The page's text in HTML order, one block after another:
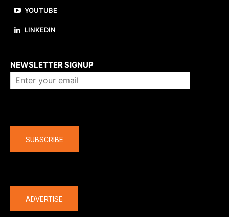
YOUTUBE
LINKEDIN
NEWSLETTER SIGNUP
SUBSCRIBE
ADVERTISE